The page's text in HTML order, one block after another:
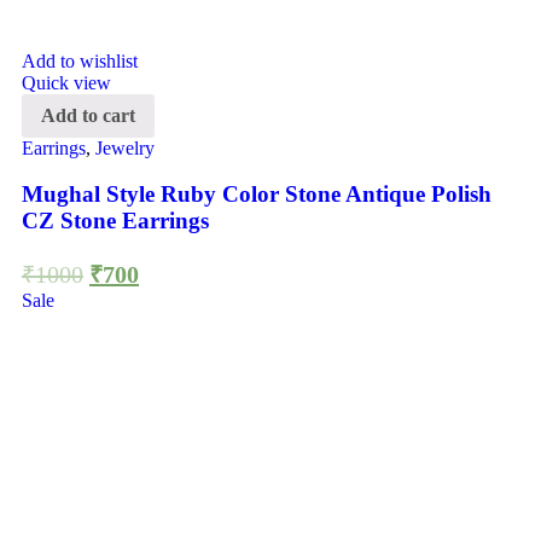
Add to wishlist
Quick view
Add to cart
Earrings, Jewelry
Mughal Style Ruby Color Stone Antique Polish
CZ Stone Earrings
₹1000 ₹700
Sale